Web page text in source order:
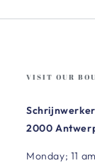
VISIT OUR
2000
Monday; 11